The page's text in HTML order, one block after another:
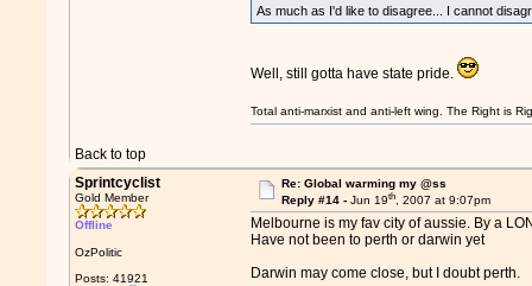
As much as I'd like to disagree... I cannot
Well, still gotta have state pride.
Back to top
Total anti-marxist and anti-left wing. The Right is
Sprintcyclist
Gold Member
Offline
OzPolitic
Posts: 41921
Re: Global warming my @ss
Reply #14 - Jun 19th, 2007 at 9:07pm
Melbourne is my fav city of aussie. By a
Have not been to perth or darwin yet
Darwin may come close, but I doubt perth.